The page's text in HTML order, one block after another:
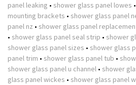
panel leaking • shower glass panel lowes •
mounting brackets • shower glass panel
panel nz • shower glass panel
• shower glass panel seal strip • shower
shower glass panel sizes • shower glass
panel trim • shower glass panel tub •
shower glass panel u channel • shower
glass panel wickes • shower glass panel